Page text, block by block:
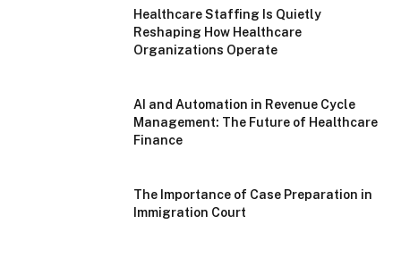
Healthcare Staffing Is Quietly
Reshaping How Healthcare
Organizations Operate
AI and Automation in Revenue Cycle
Management: The Future of Healthcare
Finance
The Importance of Case Preparation in
Immigration Court